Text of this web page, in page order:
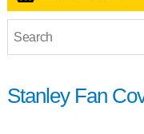
Stanley Fan